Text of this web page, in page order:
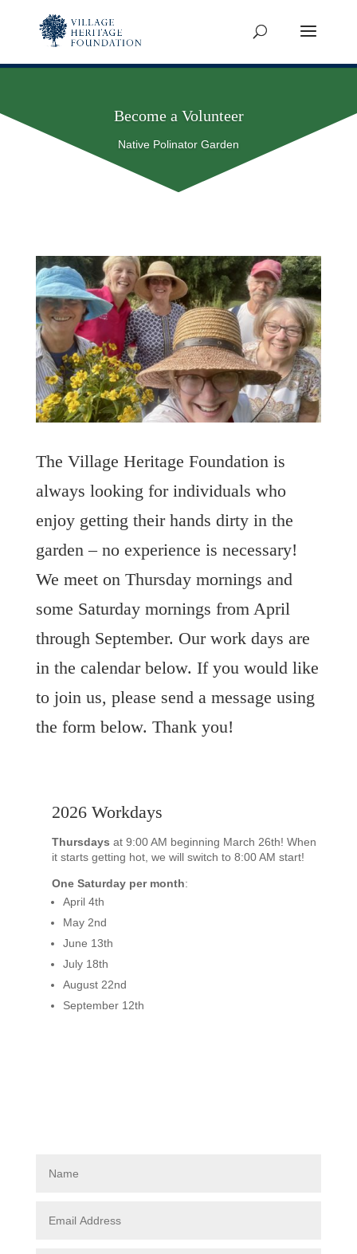
Become a Volunteer
Native Polinator Garden
The Village Heritage Foundation is
always looking for individuals who
enjoy getting their hands dirty in the
garden – no experience is necessary!
We meet on Thursday mornings and
some Saturday mornings from April
through September. Our work days are
in the calendar below. If you would like
to join us, please send a message using
the form below. Thank you!
2026 Workdays
Thursdays at 9:00 AM beginning March 26th! When
it starts getting hot, we will switch to 8:00 AM start!
One Saturday per month:
April 4th
May 2nd
June 13th
July 18th
August 22nd
September 12th